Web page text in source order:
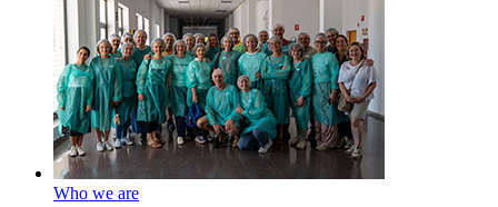
Who we are